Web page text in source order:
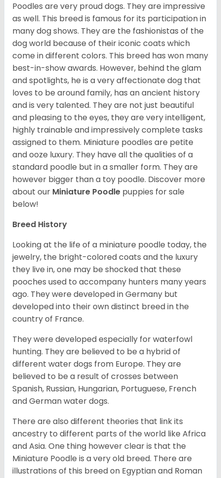
Poodles are very proud dogs. They are impressive
as well. This breed is famous for its participation in
many dog shows. They are the fashionistas of the
dog world because of their iconic coats which
come in different colors. This breed has won many
best-in-show awards. However, behind the glam
and spotlights, he is a very affectionate dog that
loves to be around family, has an ancient history
and is very talented. They are not just beautiful
and pleasing to the eyes, they are very intelligent,
highly trainable and impressively complete tasks
assigned to them. Miniature poodles are petite
and ooze luxury. They have all the qualities of a
standard poodle but in a smaller form. They are
however bigger than a toy poodle. Discover more
about our Miniature Poodle puppies for sale
below!
Breed History
Looking at the life of a miniature poodle today, the
jewelry, the bright-colored coats and the luxury
they live in, one may be shocked that these
pooches used to accompany hunters many years
ago. They were developed in Germany but
developed into their own distinct breed in the
country of France.
They were developed especially for waterfowl
hunting. They are believed to be a hybrid of
different water dogs from Europe. They are
believed to be a result of crosses between
Spanish, Russian, Hungarian, Portuguese, French
and German water dogs.
There are also different theories that link its
ancestry to different parts of the world like Africa
and Asia. One thing however clear is that the
Miniature Poodle is a very old breed. There are
illustrations of this breed on Egyptian and Roman